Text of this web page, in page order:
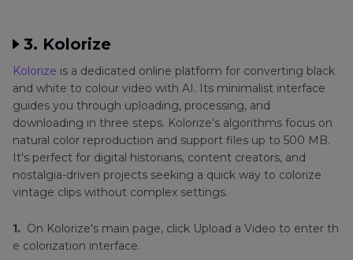
3. Kolorize
Kolorize is a dedicated online platform for converting black
and white to colour video with AI. Its minimalist interface
guides you through uploading, processing, and
downloading in three steps. Kolorize's algorithms focus on
natural color reproduction and support files up to 500 MB.
It's perfect for digital historians, content creators, and
nostalgia-driven projects seeking a quick way to colorize
vintage clips without complex settings.
1. On Kolorize's main page, click Upload a Video to enter th
e colorization interface.